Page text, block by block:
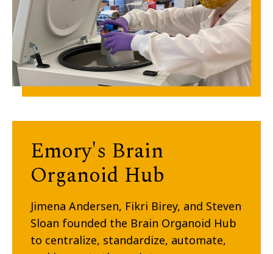
Emory's Brain
Organoid Hub
Jimena Andersen, Fikri Birey, and Steven
Sloan founded the Brain Organoid Hub
to centralize, standardize, automate,